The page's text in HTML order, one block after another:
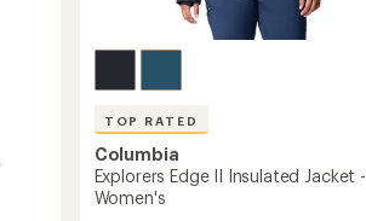
TOP RATED
Columbia
Explorers Edge II Insulated Jacket -
Women's